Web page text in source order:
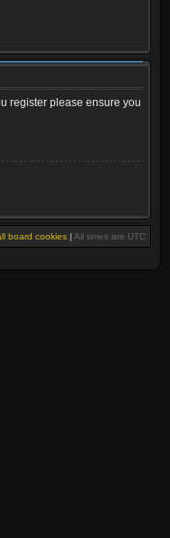
register please ensure you
board cookies | All times are UTC